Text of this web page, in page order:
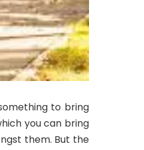
to bring
you can bring
them. But the